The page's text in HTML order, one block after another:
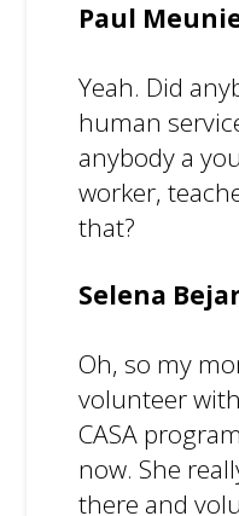
Paul
Yeah. Did
human
anybody a
worker,
that?
Selena
Oh, so my
volunteer
CASA
now. She
there and